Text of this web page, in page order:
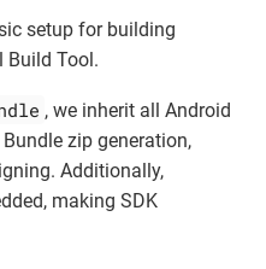
setup for building
Build Tool.
, we inherit all Android
zip generation,
Additionally,
making SDK